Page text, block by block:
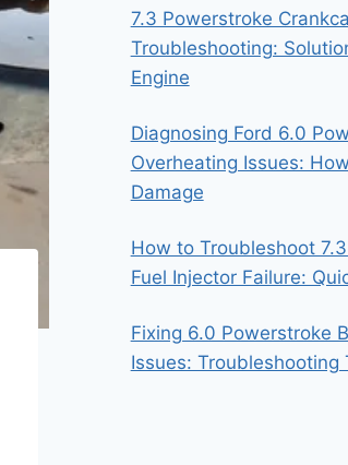
7.3 Powerstroke
Troubleshooting:
Engine
Diagnosing Ford 6.0
Overheating Issues:
Damage
How to Troubleshoot
Fuel Injector Failure:
Fixing 6.0 Powerstroke
Issues: Troubleshooting